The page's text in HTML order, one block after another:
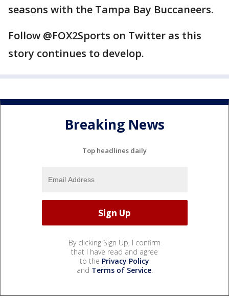
seasons with the Tampa Bay Buccaneers.
Follow @FOX2Sports on Twitter as this
story continues to develop.
Breaking News
Top headlines daily
By clicking Sign Up, I confirm
that I have read and agree
to the Privacy Policy
and Terms of Service.